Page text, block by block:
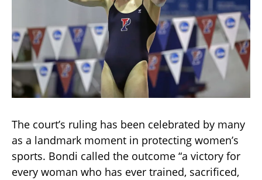
The court’s ruling has been celebrated by many
as a landmark moment in protecting women’s
sports. Bondi called the outcome “a victory for
every woman who has ever trained, sacrificed,